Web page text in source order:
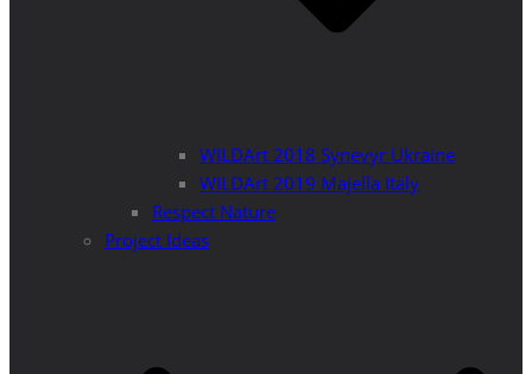
WILDArt 2018 Synevyr Ukraine
WILDArt 2019 Majella Italy
Respect Nature
Project Ideas